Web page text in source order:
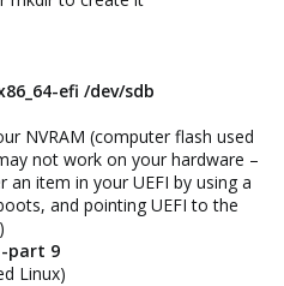
efi /dev/sdb
NVRAM (computer flash used
not work on your hardware –
item in your UEFI by using a
and pointing UEFI to the
part 9
Linux)